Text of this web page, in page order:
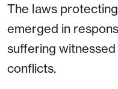
The laws
emerged in
suffering
conflicts.